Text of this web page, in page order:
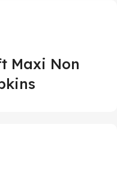
Maxi Non